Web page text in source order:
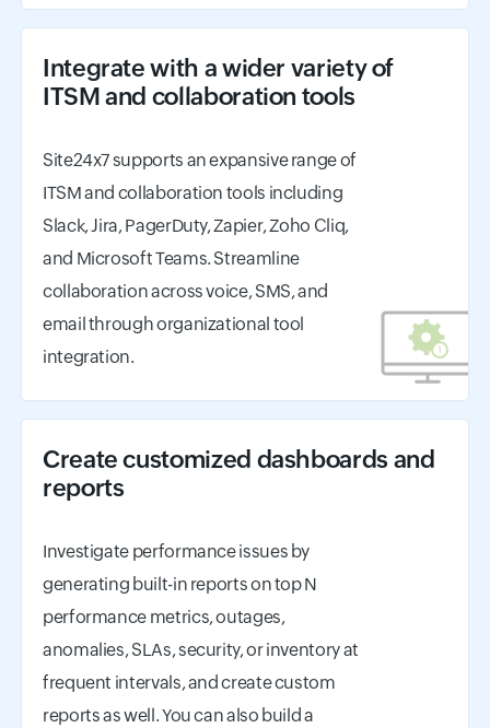
Integrate with a wider variety of
ITSM and collaboration tools
Site24x7 supports an expansive range of
ITSM and collaboration tools including
Slack, Jira, PagerDuty, Zapier, Zoho Cliq,
and Microsoft Teams. Streamline
collaboration across voice, SMS, and
email through organizational tool
integration.
Create customized dashboards and
reports
Investigate performance issues by
generating built-in reports on top N
performance metrics, outages,
anomalies, SLAs, security, or inventory at
frequent intervals, and create custom
reports as well. You can also build a